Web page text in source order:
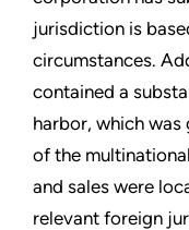
jurisdiction is
circumstances.
contained a
harbor, which was
of the
and sales were
relevant foreign